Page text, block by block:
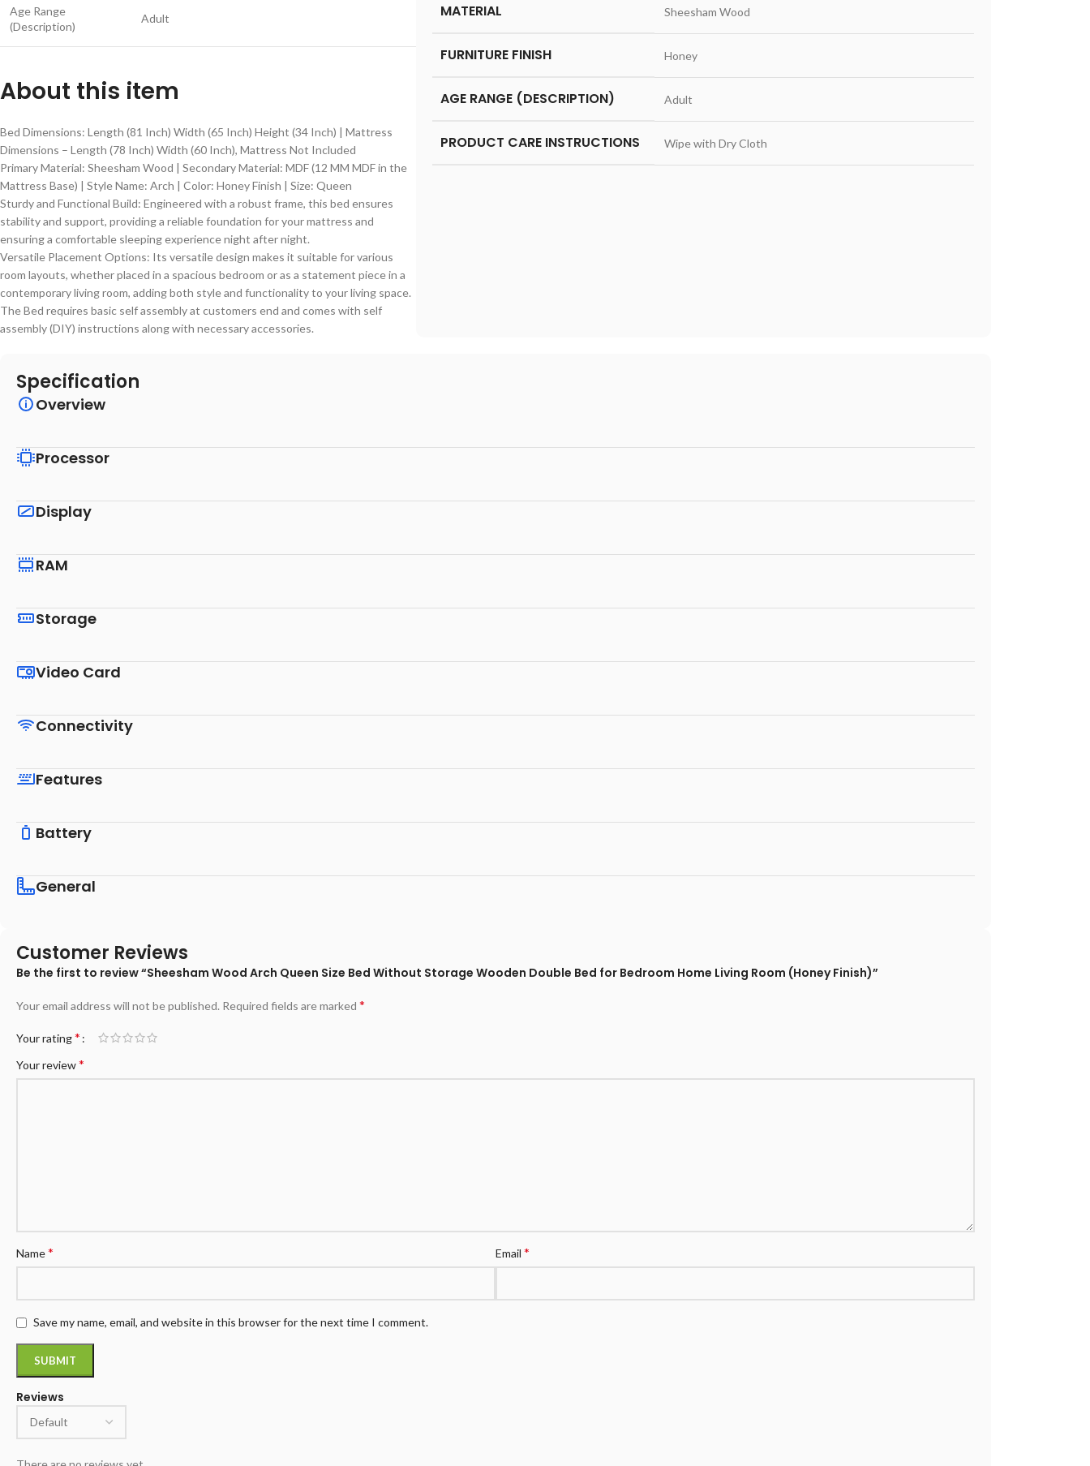
Age Range
(Description)
Adult
About this item
Bed Dimensions: Length (81 Inch) Width (65 Inch) Height (34 Inch) | Mattress
Dimensions – Length (78 Inch) Width (60 Inch), Mattress Not Included
Primary Material: Sheesham Wood | Secondary Material: MDF (12 MM MDF in the
Mattress Base) | Style Name: Arch | Color: Honey Finish | Size: Queen
Sturdy and Functional Build: Engineered with a robust frame, this bed ensures
stability and support, providing a reliable foundation for your mattress and
ensuring a comfortable sleeping experience night after night.
Versatile Placement Options: Its versatile design makes it suitable for various
room layouts, whether placed in a spacious bedroom or as a statement piece in a
contemporary living room, adding both style and functionality to your living space.
The Bed requires basic self assembly at customers end and comes with self
assembly (DIY) instructions along with necessary accessories.
MATERIAL ‎Sheesham Wood
FURNITURE FINISH ‎Honey
AGE RANGE (DESCRIPTION) ‎Adult
PRODUCT CARE INSTRUCTIONS ‎Wipe with Dry Cloth
Specification
Overview
Processor
Display
RAM
Storage
Video Card
Connectivity
Features
Battery
General
Customer Reviews
Reviews
Be the first to review “Sheesham Wood Arch Queen Size Bed Without Storage Wooden Double Bed for Bedroom Home Living Room (Honey Finish)”
Your email address will not be published. Required fields are marked *
Your rating*
Your review*
Name* Email *
Save my name, email, and website in this browser for the next time I comment.